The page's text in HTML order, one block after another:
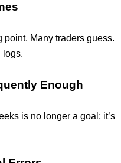
Many traders guess.
logs.
Enough
is no longer a goal; it’s